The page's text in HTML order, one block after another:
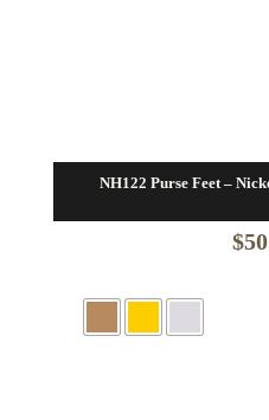
NH122 Purse Feet –
$